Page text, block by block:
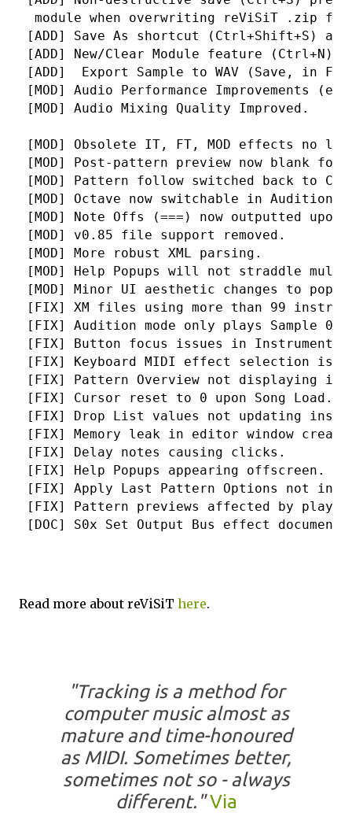
module when overwriting reViSiT .zip
[ADD] Save As shortcut (Ctrl+Shift+S)
[ADD] New/Clear Module feature (Ctrl+N)
[ADD]  Export Sample to WAV (Save, in
[MOD] Audio Performance Improvements
[MOD] Audio Mixing Quality Improved.
[MOD] Obsolete IT, FT, MOD effects no
[MOD] Post-pattern preview now blank for
[MOD] Pattern follow switched back to
[MOD] Octave now switchable in Audition
[MOD] Note Offs (===) now outputted
[MOD] v0.85 file support removed.
[MOD] More robust XML parsing.
[MOD] Help Popups will not straddle
[MOD] Minor UI aesthetic changes to
[FIX] XM files using more than 99
[FIX] Audition mode only plays Sample 0.
[FIX] Button focus issues in Instrument
[FIX] Keyboard MIDI effect selection
[FIX] Pattern Overview not displaying in
[FIX] Cursor reset to 0 upon Song Load.
[FIX] Drop List values not updating
[FIX] Memory leak in editor window
[FIX] Delay notes causing clicks.
[FIX] Help Popups appearing offscreen.
[FIX] Apply Last Pattern Options not
[FIX] Pattern previews affected by
[DOC] S0x Set Output Bus effect
Read more about reViSiT here.
"Tracking is a method for
computer music almost as
mature and time-honoured
as MIDI. Sometimes better,
sometimes not so - always
different."Via